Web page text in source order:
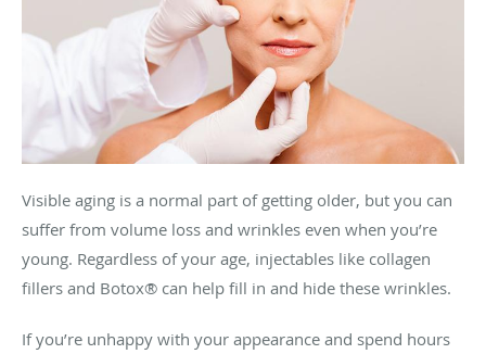
Visible aging is a normal part of getting older, but you can
suffer from volume loss and wrinkles even when you’re
young. Regardless of your age, injectables like collagen
fillers and Botox® can help fill in and hide these wrinkles.
If you’re unhappy with your appearance and spend hours